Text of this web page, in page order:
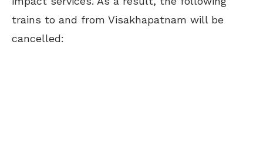
trains to and from Visakhapatnam will be
cancelled: